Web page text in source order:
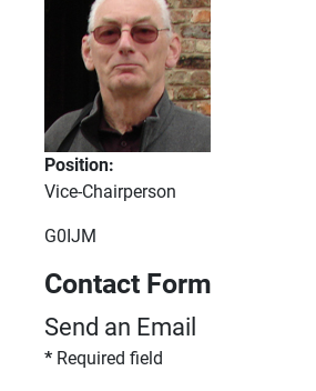
Position:
Vice-Chairperson
Fax:
G0IJM
Contact Form
Send an Email
* Required field